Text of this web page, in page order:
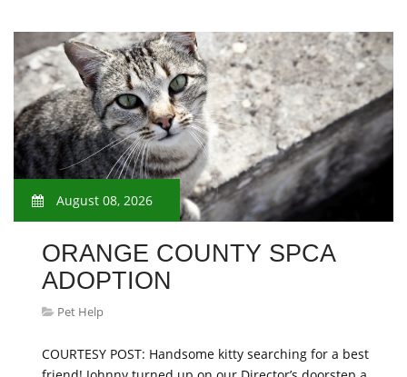
August 08, 2026
ORANGE COUNTY SPCA
ADOPTION
Pet Help
COURTESY POST: Handsome kitty searching for a best